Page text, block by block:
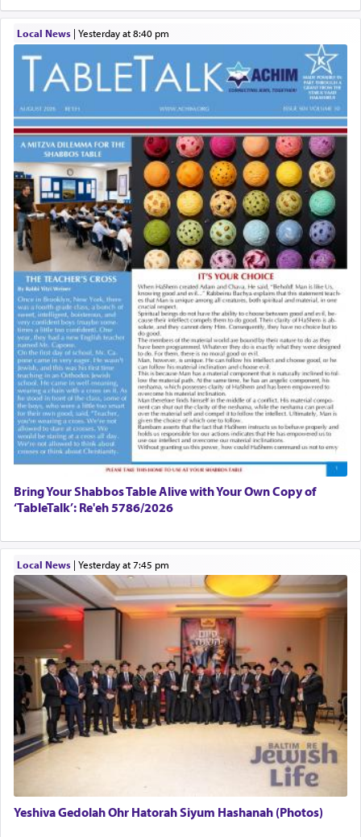
Local News| yesterday at 8:40 pm
Bring Your Shabbos Table Alive with Your Own Copy of
‘TableTalk’: Re'eh 5786/2026
Local News| yesterday at 7:45 pm
Yeshiva Gedolah Ohr Hatorah Siyum Hashanah (Photos)